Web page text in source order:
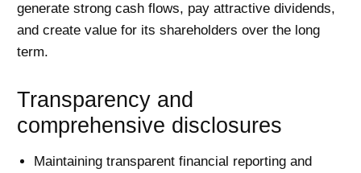
generate strong cash flows, pay attractive dividends,
and create value for its shareholders over the long
term.
Transparency and
comprehensive disclosures
Maintaining transparent financial reporting and